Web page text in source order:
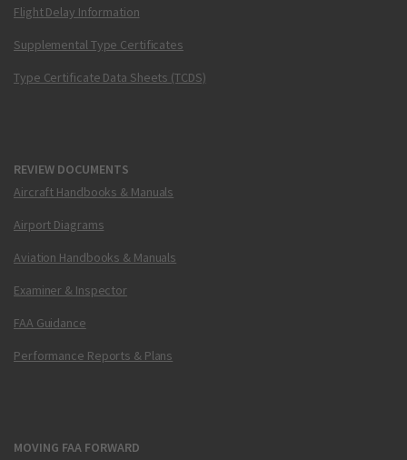
Flight Delay Information
Supplemental Type Certificates
Type Certificate Data Sheets (TCDS)
REVIEW DOCUMENTS
Aircraft Handbooks & Manuals
Airport Diagrams
Aviation Handbooks & Manuals
Examiner & Inspector
FAA Guidance
Performance Reports & Plans
MOVING FAA FORWARD